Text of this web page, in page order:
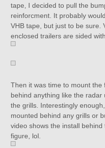
tape, I decided to pull the
reinforcment. It probably
VHB tape, but just to be sure.
enclosed trailers are sided
Then it was time to mount
behind anything like the
the grills. Interestingly
mounted behind any grills or
video shows the install
figure, lol.